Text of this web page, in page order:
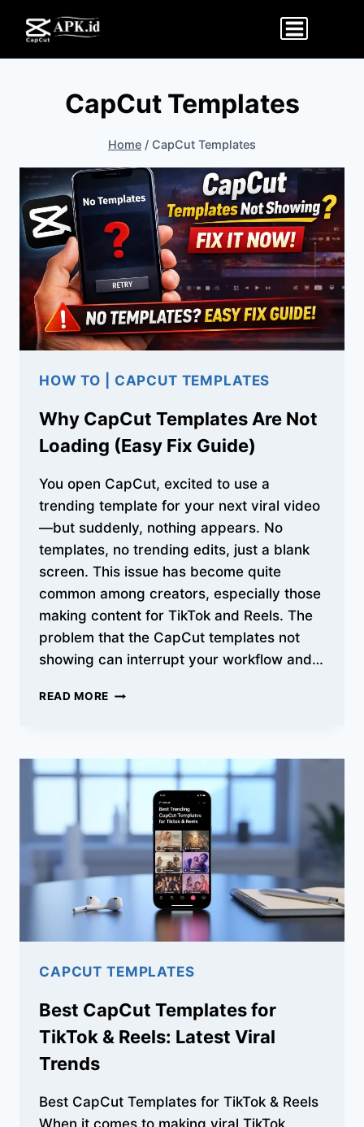
CapCut Templates
Home / CapCut Templates
HOW TO CAPCUT TEMPLATES
Why CapCut Templates Are Not
Loading (Easy Fix Guide)
You open CapCut, excited to use a
trending template for your next viral video
—but suddenly, nothing appears. No
templates, no trending edits, just a blank
screen. This issue has become quite
common among creators, especially those
making content for TikTok and Reels. The
problem that the CapCut templates not
showing can interrupt your workflow and…
READ MORE WHY
NOT
LOADING
FIX
GUIDE)
CAPCUT TEMPLATES
Best CapCut Templates for
TikTok & Reels: Latest Viral
Trends
Best CapCut Templates for TikTok & Reels